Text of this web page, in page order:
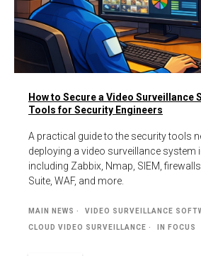
How to Secure a Video Surveillance
Tools for Security Engineers
A practical guide to the security tools
deploying a video surveillance system
including Zabbix, Nmap, SIEM,
Suite, WAF, and more.
MAIN NEWS VIDEO SURVEILLANCE
CLOUD VIDEO SURVEILLANCE IN FOCUS